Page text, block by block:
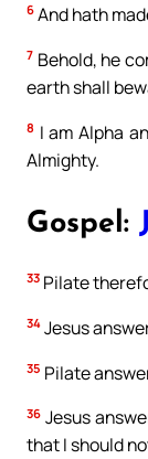
6 And hath
7 Behold, he
earth shall
8 I am Alpha
Almighty.
Gospel:
33 Pilate
34 Jesus
35 Pilate
36 Jesus
that I should